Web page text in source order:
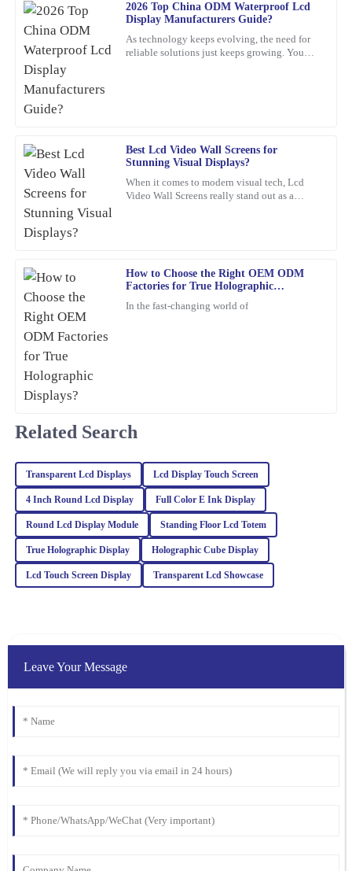
2026 Top China ODM Waterproof Lcd
Display Manufacturers Guide?
As technology keeps evolving, the need for
reliable solutions just keeps growing. You
Best Lcd Video Wall Screens for
Stunning Visual Displays?
When it comes to modern visual tech, Lcd
Video Wall Screens really stand out as a
How to Choose the Right OEM ODM
Factories for True Holographic
In the fast-changing world of
Baker
This product has exceeded my expectations. The after-sales
support staff were incredibly skilled and helpful.
February
Mitchell
A top-quality product. The support team was quick to assist me
with any concerns—highly commendable!
February
S
Sophia
Martinez
The item is of exceptional quality! The customer support I
received was also remarkable – very professional and eager to
help.
08 February 2026
A
Avery
Very happy with the quality of this item! The expertise and
professionalism of the customer service team also stood out.
13 February 2026
T
Tyler
Lee
knowledgeable.
30 January 2026
Related Search
Transparent Lcd Displays Lcd Display Touch Screen
4 Inch Round Lcd Display Full Color E Ink Display
Round Lcd Display Module Standing Floor Lcd Totem
True Holographic Display Holographic Cube Display
Lcd Touch Screen Display Transparent Lcd Showcase
Leave Your Message